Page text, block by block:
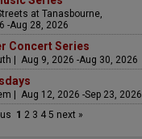
at Tanasbourne,
-Aug 28, 2026
Concert Series
| Aug 9, 2026 -Aug 30, 2026
| Aug 12, 2026 -Sep 23, 2026
1 23 45 next »